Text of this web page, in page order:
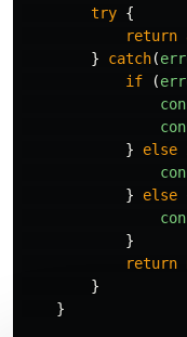
try {
return
}
catch(
if
(
}
else
}
else
}
return
}
}